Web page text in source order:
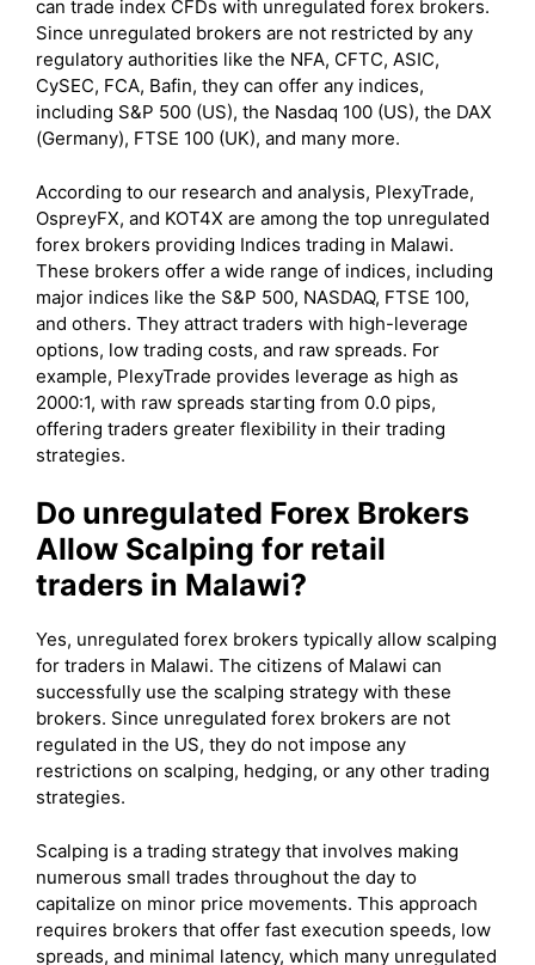
can trade index CFDs with unregulated forex brokers.
Since unregulated brokers are not restricted by any
regulatory authorities like the NFA, CFTC, ASIC,
CySEC, FCA, Bafin, they can offer any indices,
including S&P 500 (US), the Nasdaq 100 (US), the DAX
(Germany), FTSE 100 (UK), and many more.
According to our research and analysis, PlexyTrade,
OspreyFX, and KOT4X are among the top unregulated
forex brokers providing Indices trading in Malawi.
These brokers offer a wide range of indices, including
major indices like the S&P 500, NASDAQ, FTSE 100,
and others. They attract traders with high-leverage
options, low trading costs, and raw spreads. For
example, PlexyTrade provides leverage as high as
2000:1, with raw spreads starting from 0.0 pips,
offering traders greater flexibility in their trading
strategies.
Do unregulated Forex Brokers
Allow Scalping for retail
traders in Malawi?
Yes, unregulated forex brokers typically allow scalping
for traders in Malawi. The citizens of Malawi can
successfully use the scalping strategy with these
brokers. Since unregulated forex brokers are not
regulated in the US, they do not impose any
restrictions on scalping, hedging, or any other trading
strategies.
Scalping is a trading strategy that involves making
numerous small trades throughout the day to
capitalize on minor price movements. This approach
requires brokers that offer fast execution speeds, low
spreads, and minimal latency, which many unregulated